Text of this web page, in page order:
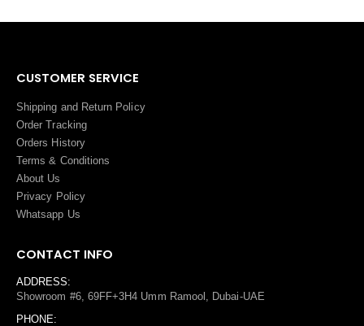
CUSTOMER SERVICE
Shipping and Return Policy
Order Tracking
Orders History
Terms & Conditions
About Us
Privacy Policy
Whatsapp Us
CONTACT INFO
ADDRESS:
Showroom #6, 69FF+3H4 Umm Ramool, Dubai-UAE
PHONE: